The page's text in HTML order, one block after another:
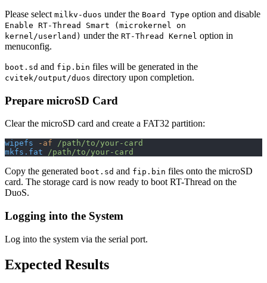
Please select milkv-duos under the Board Type option and disable
Enable RT-Thread Smart (microkernel on
kernel/userland) under the RT-Thread Kernel option in
menuconfig.
boot.sd and fip.bin files will be generated in the
cvitek/output/duos directory upon completion.
Prepare microSD Card
Clear the microSD card and create a FAT32 partition:
wipefs -af /path/to/your-card
mkfs.fat /path/to/your-card
Copy the generated boot.sd and fip.bin files onto the microSD
card. The storage card is now ready to boot RT-Thread on the
DuoS.
Logging into the System
Log into the system via the serial port.
Expected Results